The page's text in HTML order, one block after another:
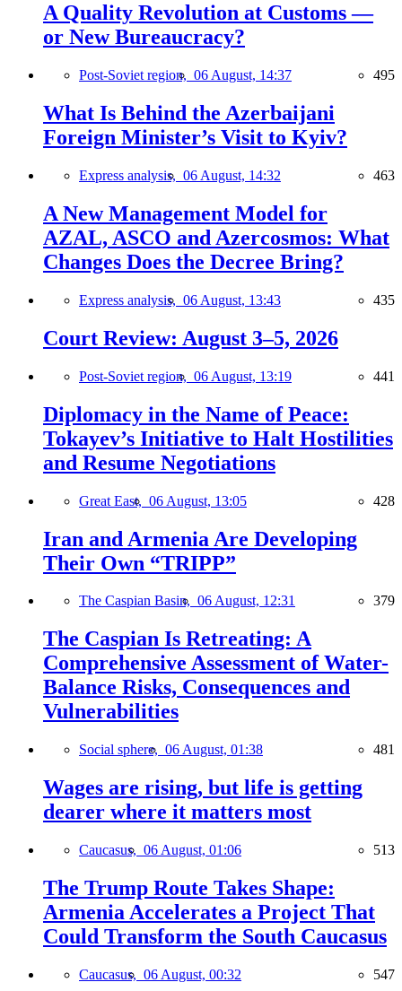
A Quality Revolution at Customs —
or New Bureaucracy?
Post-Soviet region, 06 August, 14:37 495
What Is Behind the Azerbaijani
Foreign Minister’s Visit to Kyiv?
Express analysis, 06 August, 14:32 463
A New Management Model for
AZAL, ASCO and Azercosmos: What
Changes Does the Decree Bring?
Express analysis, 06 August, 13:43 435
Court Review: August 3–5, 2026
Post-Soviet region, 06 August, 13:19 441
Diplomacy in the Name of Peace:
Tokayev’s Initiative to Halt Hostilities
and Resume Negotiations
Great East, 06 August, 13:05 428
Iran and Armenia Are Developing
Their Own “TRIPP”
The Caspian Basin, 06 August, 12:31 379
The Caspian Is Retreating: A
Comprehensive Assessment of Water-
Balance Risks, Consequences and
Vulnerabilities
Social sphere, 06 August, 01:38 481
Wages are rising, but life is getting
dearer where it matters most
Caucasus, 06 August, 01:06 513
The Trump Route Takes Shape:
Armenia Accelerates a Project That
Could Transform the South Caucasus
Caucasus, 06 August, 00:32 547